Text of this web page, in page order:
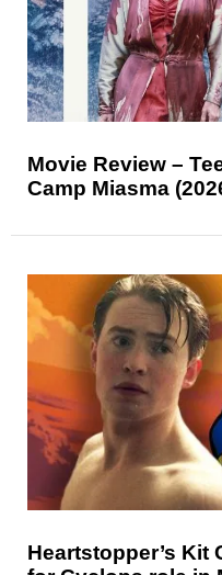
Movie Review –
Camp Miasma
Heartstopper’s Kit